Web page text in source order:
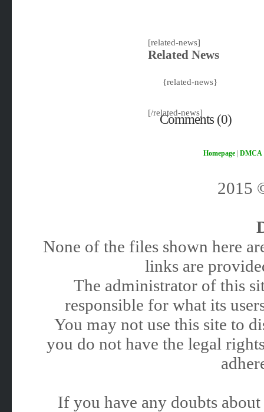
[related-news]
Related News
{related-news}
[/related-news]
Comments (0)
Homepage| DMCA
2015
None of the files shown here
links are
The administrator of this
responsible for what its
You may not use this site to
you do not have the legal
If you have any doubts